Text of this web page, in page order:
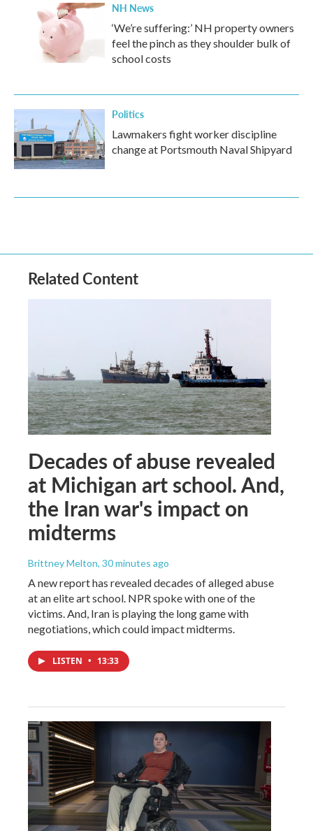
NH News
‘We’re suffering:’ NH property owners
feel the pinch as they shoulder bulk of
school costs
Politics
Lawmakers fight worker discipline
change at Portsmouth Naval Shipyard
Related Content
Decades of abuse revealed
at Michigan art school. And,
the Iran war's impact on
midterms
Brittney Melton, 30 minutes ago
A new report has revealed decades of alleged abuse
at an elite art school. NPR spoke with one of the
victims. And, Iran is playing the long game with
negotiations, which could impact midterms.
LISTEN • 13:33